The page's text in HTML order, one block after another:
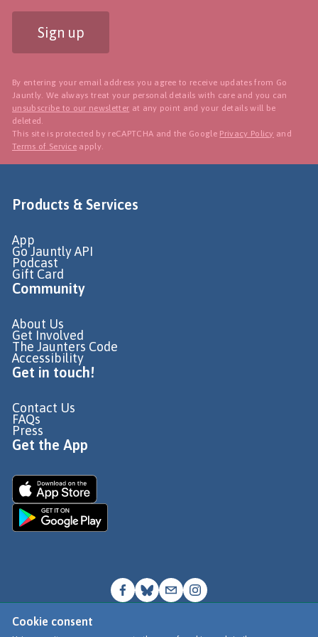
Cookie consent
Sign up
By entering your email address you agree to receive updates from Go
Jauntly. We always treat your personal details with care and you can
unsubscribe to our newsletter at any point and your details will be
deleted.
This site is protected by reCAPTCHA and the Google Privacy Policy and
Terms of Service apply.
Products & Services
App
Go Jauntly API
Podcast
Gift Card
Community
About Us
Get Involved
The Jaunters Code
Accessibility
Get in touch!
Contact Us
FAQs
Press
Get the App